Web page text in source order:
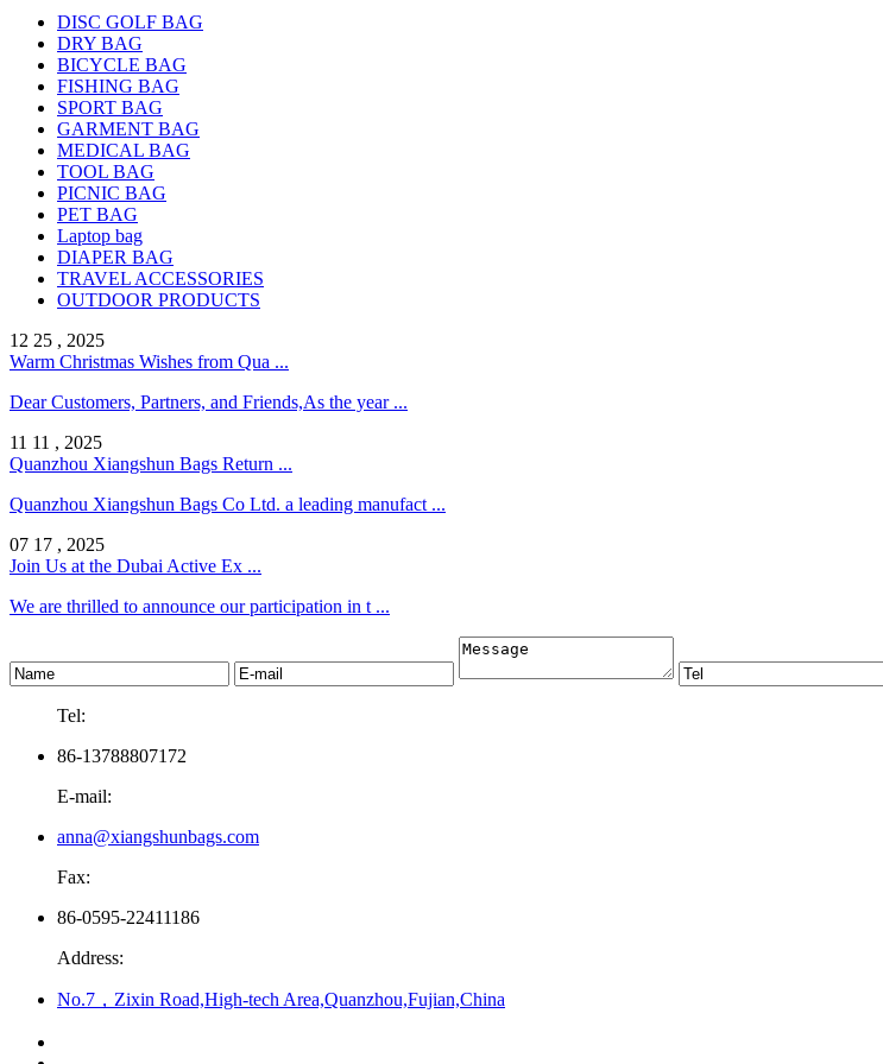
DISC GOLF BAG
DRY BAG
BICYCLE BAG
FISHING BAG
SPORT BAG
GARMENT BAG
MEDICAL BAG
TOOL BAG
PICNIC BAG
PET BAG
Laptop bag
DIAPER BAG
TRAVEL ACCESSORIES
OUTDOOR PRODUCTS
12 25 , 2025
Warm Christmas Wishes from Qua ...
Dear Customers, Partners, and Friends,As the year ...
11 11 , 2025
Quanzhou Xiangshun Bags Return ...
Quanzhou Xiangshun Bags Co Ltd. a leading manufact ...
07 17 , 2025
Join Us at the Dubai Active Ex ...
We are thrilled to announce our participation in t ...
Tel:
86-13788807172
E-mail:
anna@xiangshunbags.com
Fax:
86-0595-22411186
Address:
No.7，Zixin Road,High-tech Area,Quanzhou,Fujian,China